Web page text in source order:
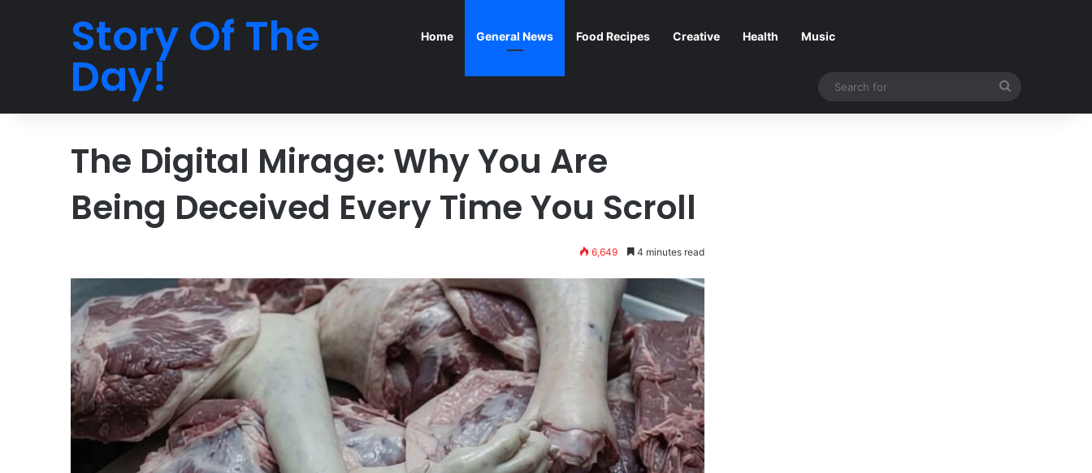
Story Of The
Day!
Home General News Food Recipes Creative Health Music
for
The Digital Mirage: Why You Are
Being Deceived Every Time You Scroll
6,649 4 minutes read